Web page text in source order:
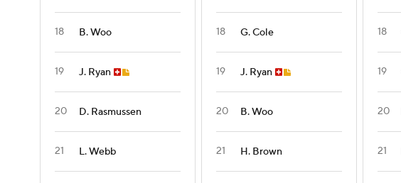
18 B. Woo
19 J. Ryan
20 D. Rasmussen
21 L. Webb
18 G. Cole
19 J. Ryan
20 B. Woo
21 H. Brown
18
19
20
21